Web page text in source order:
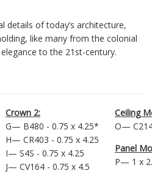
details of today’s architecture,
like many from the colonial
to the 21st-century.
Crown 2:
G— B480 - 0.75 x 4.25*
H— CR403 - 0.75 x 4.25
I— S4S - 0.75 x 4.25
J— CV164 - 0.75 x 4.5
Ceiling
O—
Panel
P— 1 x